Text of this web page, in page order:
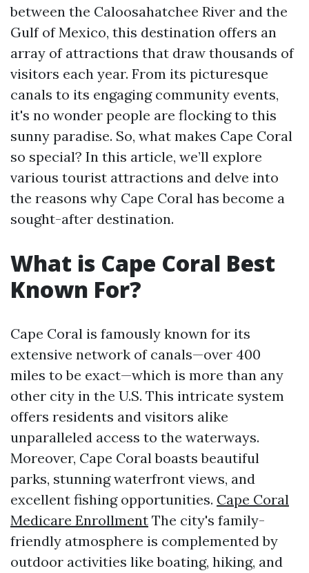
between the Caloosahatchee River and the
Gulf of Mexico, this destination offers an
array of attractions that draw thousands of
visitors each year. From its picturesque
canals to its engaging community events,
it's no wonder people are flocking to this
sunny paradise. So, what makes Cape Coral
so special? In this article, we’ll explore
various tourist attractions and delve into
the reasons why Cape Coral has become a
sought-after destination.
What is Cape Coral Best
Known For?
Cape Coral is famously known for its
extensive network of canals—over 400
miles to be exact—which is more than any
other city in the U.S. This intricate system
offers residents and visitors alike
unparalleled access to the waterways.
Moreover, Cape Coral boasts beautiful
parks, stunning waterfront views, and
excellent fishing opportunities. Cape Coral
Medicare Enrollment The city's family-
friendly atmosphere is complemented by
outdoor activities like boating, hiking, and